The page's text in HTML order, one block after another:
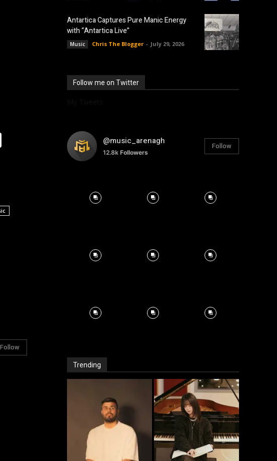
Follow
Antartica Captures Pure Manic Energy
with “Antartica Live”
Music Chris The Blogger - July 29, 2026
Follow me on Twitter
@music_arenagh
12.8k Followers
Follow
Trending